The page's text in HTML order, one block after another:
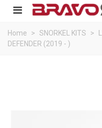
Home > SNORKEL KITS >
DEFENDER (2019 - )